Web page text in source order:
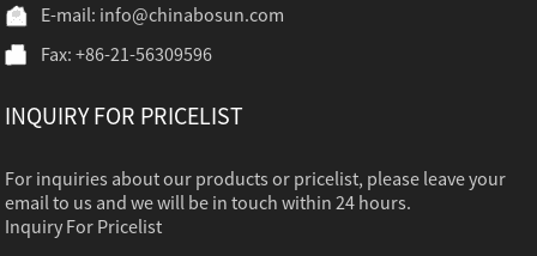
E-mail: info@chinabosun.com
Fax: +86-21-56309596
INQUIRY FOR PRICELIST
For inquiries about our products or pricelist, please leave your
email to us and we will be in touch within 24 hours.
Inquiry For Pricelist